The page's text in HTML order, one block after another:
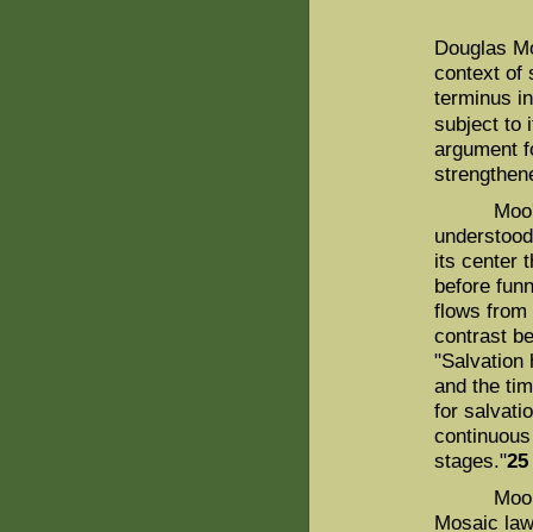
Douglas
context of
terminus
subject to
argument
Moo's
its center
before
flows from
contrast
"Salvation
and the
for
stages."25
Moo
Mosaic